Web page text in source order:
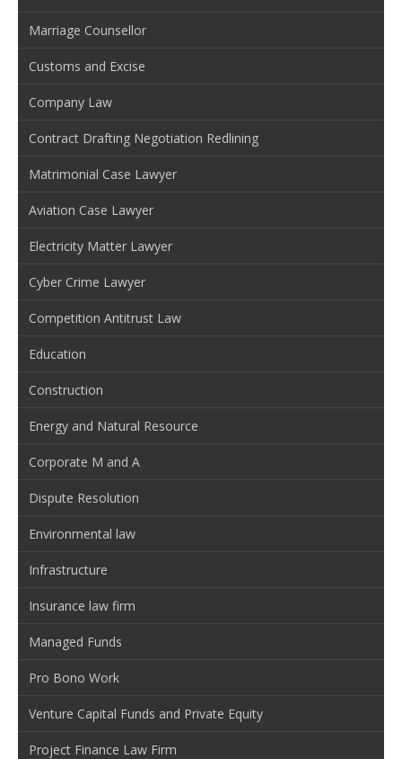
Marriage Counsellor
Customs and Excise
Company Law
Contract Drafting Negotiation Redlining
Matrimonial Case Lawyer
Aviation Case Lawyer
Electricity Matter Lawyer
Cyber Crime Lawyer
Competition Antitrust Law
Education
Construction
Energy and Natural Resource
Corporate M and A
Dispute Resolution
Environmental law
Infrastructure
Insurance law firm
Managed Funds
Pro Bono Work
Venture Capital Funds and Private Equity
Project Finance Law Firm